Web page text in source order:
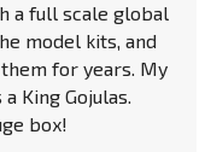
a full scale global
model kits, and
for years. My
King Gojulas.
box!